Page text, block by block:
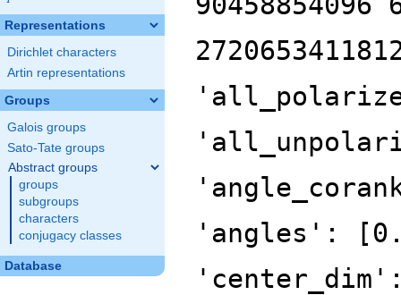
Representations
Dirichlet characters
Artin representations
Groups
Galois groups
Sato-Tate groups
Abstract groups
groups
subgroups
characters
conjugacy classes
Database
'angles':